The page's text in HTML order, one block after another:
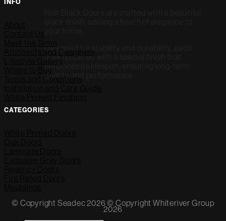
Designed for stability and durability, each
door is coated with a special finish that
enhances its lifespan, ensuring long-term
quality and performance. .
INFO
Meet the Team
Architects and Designers
Lifestyle Gallery
Where to Buy
Terms and Conditions
CATEGORIES
© Copyright Seadec 2026 © Copyright Whiteriver Group
2026